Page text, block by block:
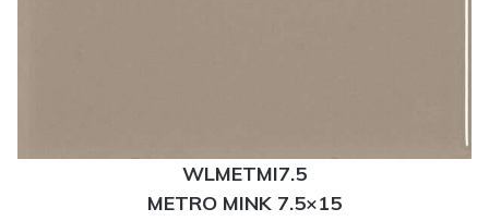
WLMETMI7.5
METRO MINK 7.5×15